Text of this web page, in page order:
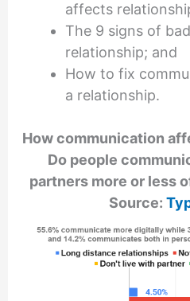
affects
The 9 signs of
relationship; and
How to fix
a relationship.
How communication
Do people
partners more or less
Source: